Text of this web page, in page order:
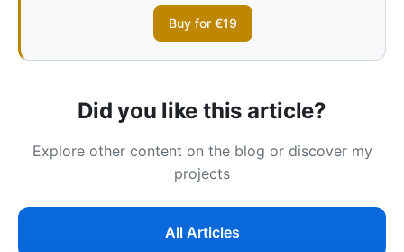
Buy for €19
Did you like this article?
Explore other content on the blog or discover my
projects
All Articles